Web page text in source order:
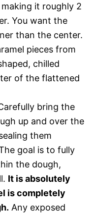
it roughly 2
You want the
than the center.
pieces from
chilled
of the flattened
bring the
up and over the
them
goal is to fully
the dough,
It is absolutely
is completely
Any exposed